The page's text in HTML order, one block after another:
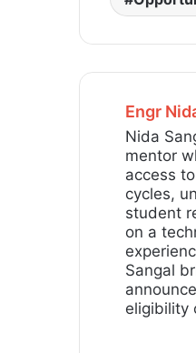
Engr
Nida
mentor
access
cycles,
student
on a
Sangal
eligibility